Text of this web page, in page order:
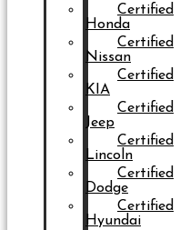
Certified
Honda
Certified
Nissan
Certified
KIA
Certified
Jeep
Certified
Lincoln
Certified
Dodge
Certified
Hyundai